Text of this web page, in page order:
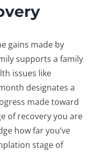
gains made by
supports a family
issues like
designates a
made toward
of recovery you are
how far you’ve
stage of